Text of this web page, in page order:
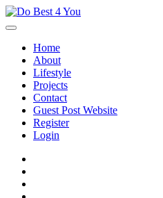
Skip
to
Home
About
Lifestyle
Projects
Contact
Guest Post Website
Register
Login